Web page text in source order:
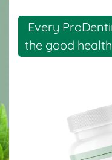
Every
the good